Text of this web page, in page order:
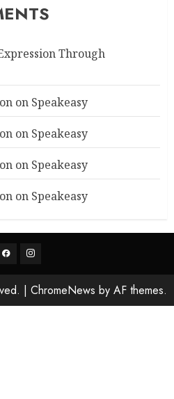
Through
on Speakeasy
on Speakeasy
on Speakeasy
on Speakeasy
FacebookInstagram
| ChromeNews by AF themes.